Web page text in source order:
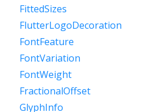
FittedSizes
FlutterLogoDecoration
FontFeature
FontVariation
FontWeight
FractionalOffset
GlyphInfo